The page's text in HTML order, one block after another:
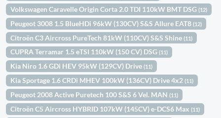
Volkswagen Caravelle Origin Corta 2.0 TDI 110kW BMT DSG(12)
Peugeot 3008 1.5 BlueHDi 96kW (130CV) S&S Allure EAT8(12)
Citroën C3 Aircross PureTech 81kW (110CV) S&S Shine(11)
CUPRA Terramar 1.5 eTSI 110kW (150 CV) DSG(11)
Kia Niro 1.6 GDi HEV 95kW (129CV) Drive(11)
Kia Sportage 1.6 CRDi MHEV 100kW (136CV) Drive 4x2(11)
Peugeot 2008 Active Puretech 100 S&S 6 Vel. MAN(11)
Citroën C5 Aircross HYBRID 107kW (145CV) e-DCS6 Max(11)